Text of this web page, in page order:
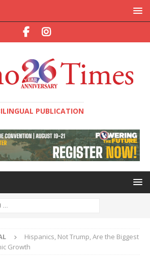
PUBLICATION
Hispanics, Not Trump, Are the Biggest
Growth